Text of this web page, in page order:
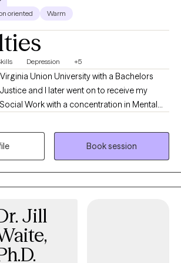
oriented Warm
Depression +5
Union University with a Bachelors
and I later went on to receive my
Work with a concentration in Mental
University. Throughout my studies, my
consisted of working with the Maryland
Program and Outpatient Behavioral
Washington Hospital Center. I
intensive training at the Immigration
in the area of extreme hardship
DC. Thereafter, I later
variety of settings that have afforded me the
my work and skill set with different
needs. This includes addiction, foster
Book session
Jill